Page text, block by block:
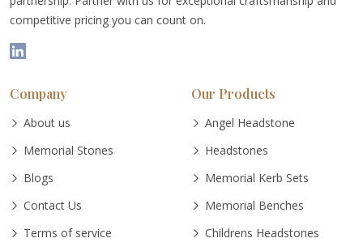
competitive pricing you can count on.
Company
About us
Memorial Stones
Blogs
Contact Us
Terms of service
Our Products
Angel Headstone
Headstones
Memorial Kerb Sets
Memorial Benches
Childrens Headstones